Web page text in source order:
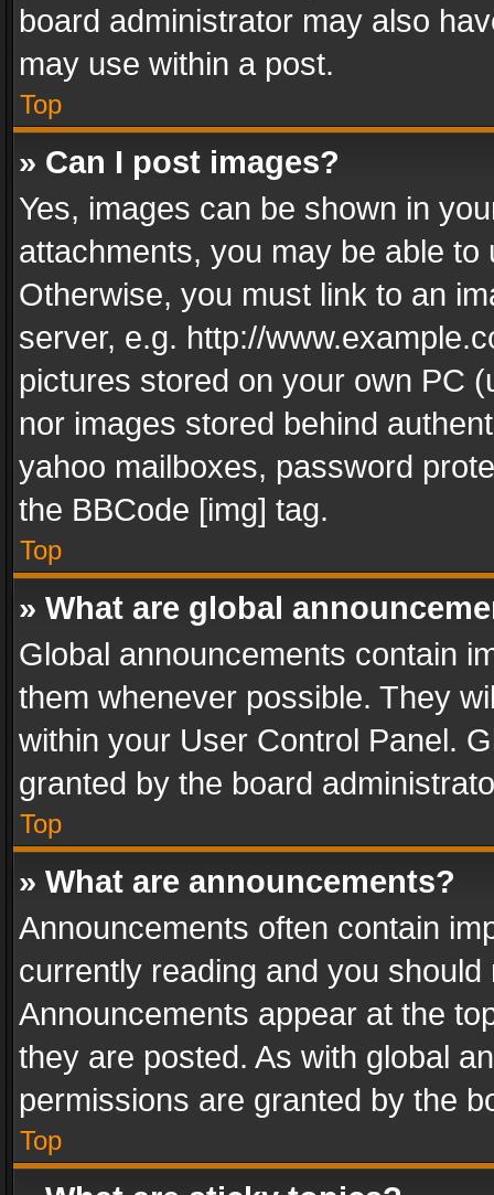
board administrator may also
may use within a post.
Top
» Can I post images?
Yes, images can be shown in
attachments, you may be able
Otherwise, you must link to an
server, e.g. http://
pictures stored on your own PC
nor images stored behind
yahoo mailboxes, password
the BBCode [img] tag.
Top
» What are global
Global announcements contain
them whenever possible. They
within your User Control Panel.
granted by the board
Top
» What are announcements?
Announcements often contain
currently reading and you
Announcements appear at the
they are posted. As with global
permissions are granted by the
Top